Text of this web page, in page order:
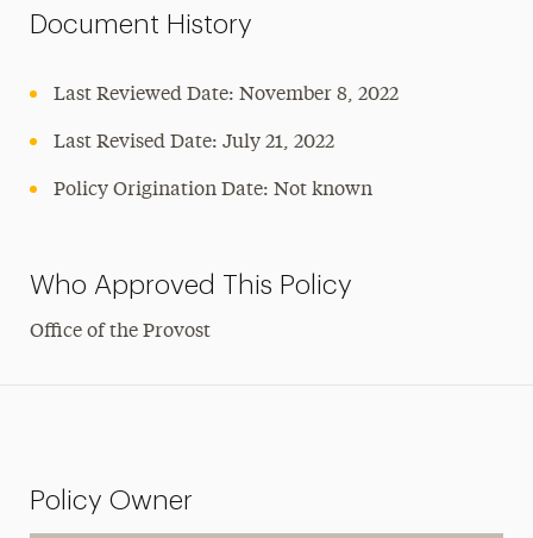
Document History
Last Reviewed Date: November 8, 2022
Last Revised Date: July 21, 2022
Policy Origination Date: Not known
Who Approved This Policy
Office of the Provost
Policy Owner